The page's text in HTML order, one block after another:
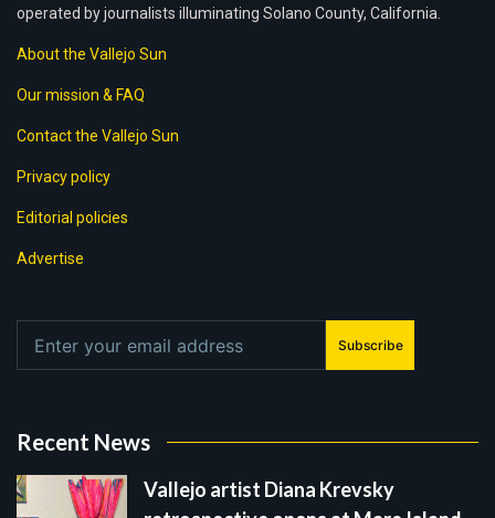
operated by journalists illuminating Solano County, California.
About the Vallejo Sun
Our mission & FAQ
Contact the Vallejo Sun
Privacy policy
Editorial policies
Advertise
Subscribe
Recent News
Vallejo artist Diana Krevsky